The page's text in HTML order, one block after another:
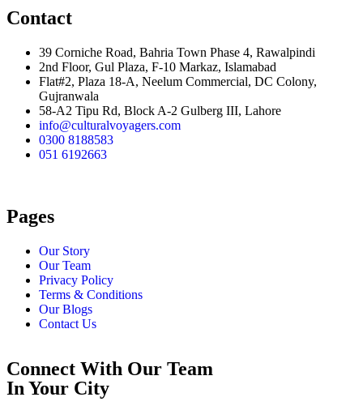
Contact
39 Corniche Road, Bahria Town Phase 4, Rawalpindi
2nd Floor, Gul Plaza, F-10 Markaz, Islamabad
Flat#2, Plaza 18-A, Neelum Commercial, DC Colony,
Gujranwala
58-A2 Tipu Rd, Block A-2 Gulberg III, Lahore
info@culturalvoyagers.com
0300 8188583
051 6192663
Pages
Our Story
Our Team
Privacy Policy
Terms & Conditions
Our Blogs
Contact Us
Connect With Our Team
In Your City